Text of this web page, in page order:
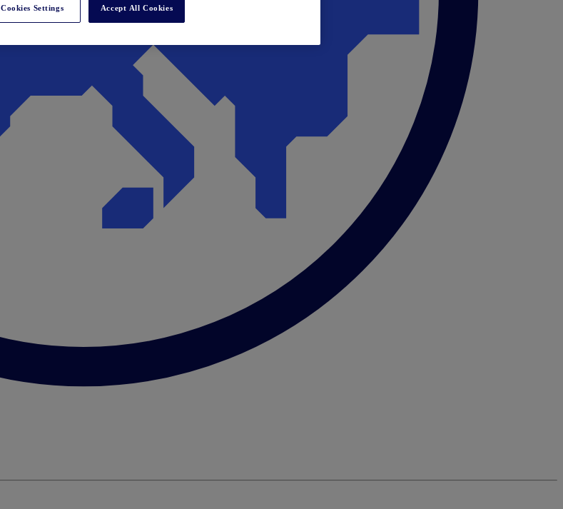
Cookies Settings Accept All Cookies